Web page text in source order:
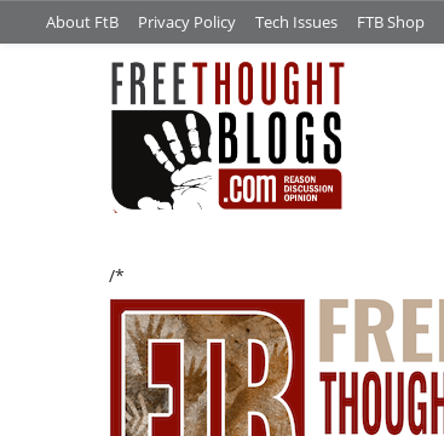
About FtB Privacy Policy Tech Issues FTB Shop
/*